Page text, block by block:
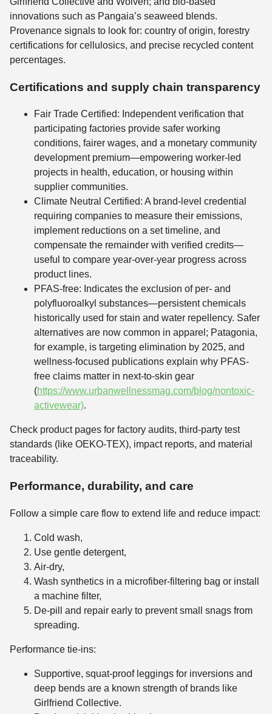
innovations such as Pangaia’s seaweed blends.
Provenance signals to look for: country of origin, forestry
certifications for cellulosics, and precise recycled content
percentages.
Certifications and supply chain transparency
Fair Trade Certified: Independent verification that
participating factories provide safer working
conditions, fairer wages, and a monetary community
development premium—empowering worker-led
projects in health, education, or housing within
supplier communities.
Climate Neutral Certified: A brand-level credential
requiring companies to measure their emissions,
implement reductions on a set timeline, and
compensate the remainder with verified credits—
useful to compare year-over-year progress across
product lines.
PFAS-free: Indicates the exclusion of per- and
polyfluoroalkyl substances—persistent chemicals
historically used for stain and water repellency. Safer
alternatives are now common in apparel; Patagonia,
for example, is targeting elimination by 2025, and
wellness-focused publications explain why PFAS-
free claims matter in next-to-skin gear
(https://www.urbanwellnessmag.com/blog/nontoxic-
activewear).
Check product pages for factory audits, third-party test
standards (like OEKO-TEX), impact reports, and material
traceability.
Performance, durability, and care
Follow a simple care flow to extend life and reduce impact:
Cold wash,
Use gentle detergent,
Air-dry,
Wash synthetics in a microfiber-filtering bag or install
a machine filter,
De-pill and repair early to prevent small snags from
spreading.
Performance tie-ins:
Supportive, squat-proof leggings for inversions and
deep bends are a known strength of brands like
Girlfriend Collective.